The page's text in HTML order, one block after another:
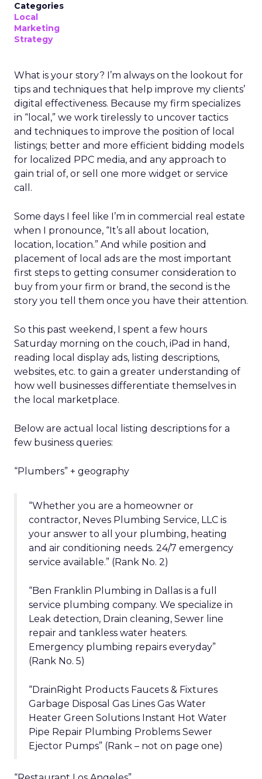
Categories
Local
Marketing
Strategy
What is your story? I’m always on the lookout for
tips and techniques that help improve my clients’
digital effectiveness. Because my firm specializes
in “local,” we work tirelessly to uncover tactics
and techniques to improve the position of local
listings; better and more efficient bidding models
for localized PPC media, and any approach to
gain trial of, or sell one more widget or service
call.
Some days I feel like I’m in commercial real estate
when I pronounce, “It’s all about location,
location, location.” And while position and
placement of local ads are the most important
first steps to getting consumer consideration to
buy from your firm or brand, the second is the
story you tell them once you have their attention.
So this past weekend, I spent a few hours
Saturday morning on the couch, iPad in hand,
reading local display ads, listing descriptions,
websites, etc. to gain a greater understanding of
how well businesses differentiate themselves in
the local marketplace.
Below are actual local listing descriptions for a
few business queries:
“Plumbers” + geography
“Whether you are a homeowner or
contractor, Neves Plumbing Service, LLC is
your answer to all your plumbing, heating
and air conditioning needs. 24/7 emergency
service available.” (Rank No. 2)
“Ben Franklin Plumbing in Dallas is a full
service plumbing company. We specialize in
Leak detection, Drain cleaning, Sewer line
repair and tankless water heaters.
Emergency plumbing repairs everyday”
(Rank No. 5)
“DrainRight Products Faucets & Fixtures
Garbage Disposal Gas Lines Gas Water
Heater Green Solutions Instant Hot Water
Pipe Repair Plumbing Problems Sewer
Ejector Pumps” (Rank – not on page one)